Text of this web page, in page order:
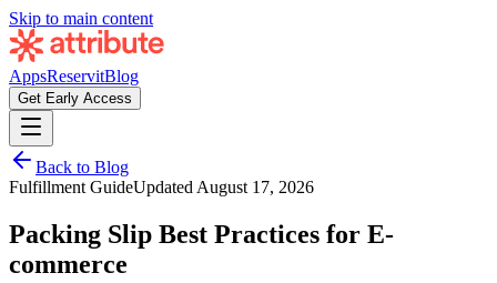
Skip to main content
AppsReservitBlog
Get Early Access
Back to Blog
Fulfillment GuideUpdated August 17, 2026
Packing Slip Best Practices for E-
commerce